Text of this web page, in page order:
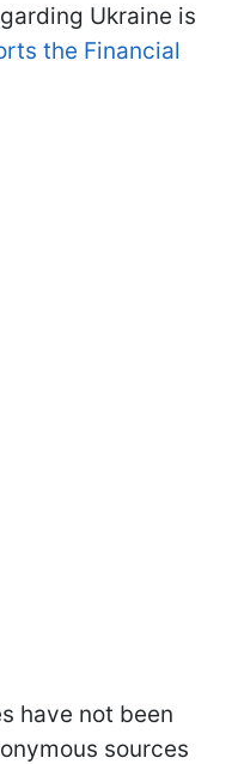
Ukraine is
the Financial
have not been
sources